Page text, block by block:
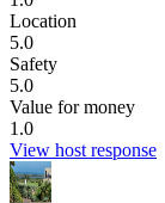
Location
5.0
Safety
5.0
Value for money
1.0
View host response